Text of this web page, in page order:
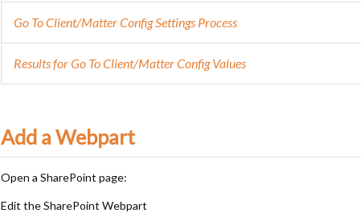
Go To Client/Matter Config Settings Process
Results for Go To Client/Matter Config Values
Add a Webpart
Open a SharePoint page:
Edit the SharePoint Webpart